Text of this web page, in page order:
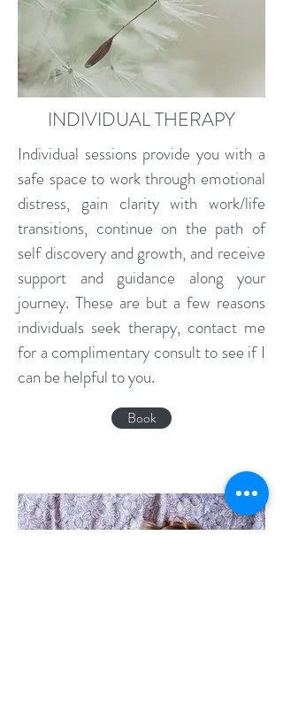
INDIVIDUAL THERAPY
Individual sessions provide you with a
safe space to work through emotional
distress, gain clarity with work/life
transitions, continue on the path of
self discovery and growth, and receive
support and guidance along your
journey. These are but a few reasons
individuals seek therapy, contact me
for a complimentary consult to see if I
can be helpful to you.
Book